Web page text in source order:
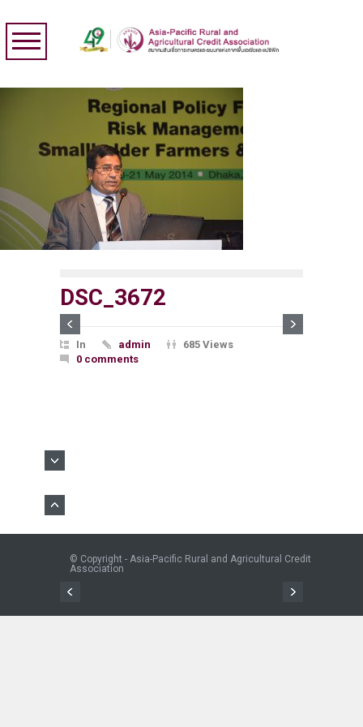
DSC_3672
In admin
685 Views
0 comments
© Copyright - Asia-Pacific Rural and Agricultural Credit
Association